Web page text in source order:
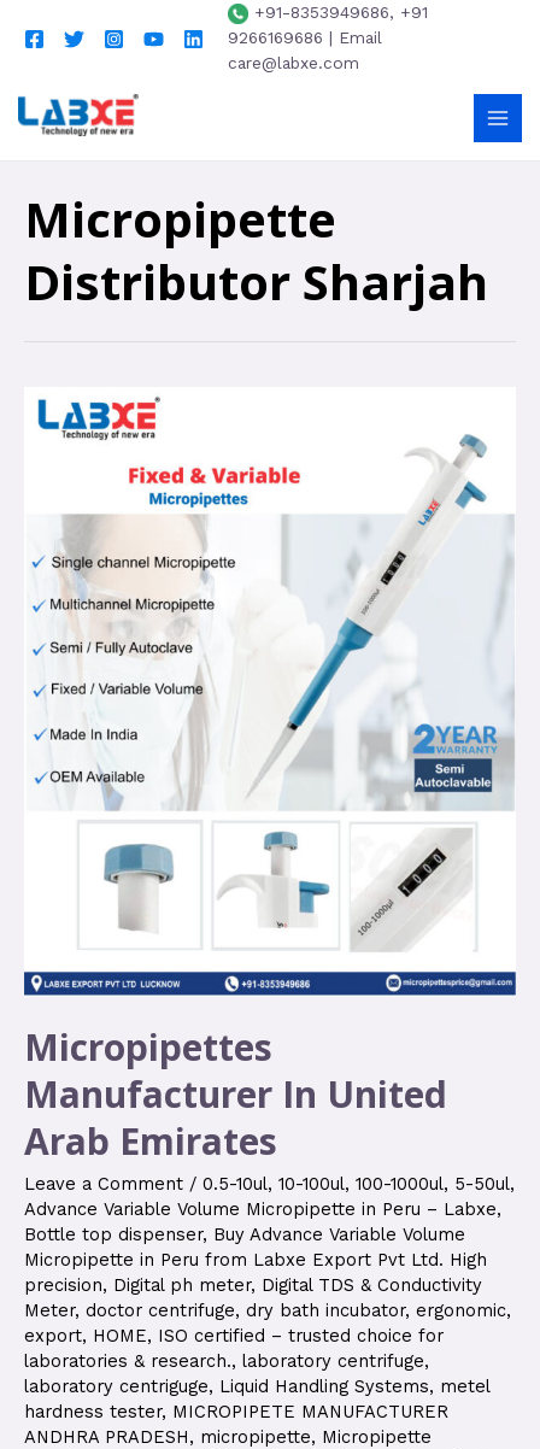
+91-8353949686, +91
9266169686 | Email
care@labxe.com
Micropipette
Distributor Sharjah
Micropipettes
Manufacturer In United
Arab Emirates
Leave a Comment / 0.5-10ul, 10-100ul, 100-1000ul, 5-50ul,
Advance Variable Volume Micropipette in Peru – Labxe,
Bottle top dispenser, Buy Advance Variable Volume
Micropipette in Peru from Labxe Export Pvt Ltd. High
precision, Digital ph meter, Digital TDS & Conductivity
Meter, doctor centrifuge, dry bath incubator, ergonomic,
export, HOME, ISO certified – trusted choice for
laboratories & research., laboratory centrifuge,
laboratory centriguge, Liquid Handling Systems, metel
hardness tester, MICROPIPETE MANUFACTURER
ANDHRA PRADESH, micropipette, Micropipette